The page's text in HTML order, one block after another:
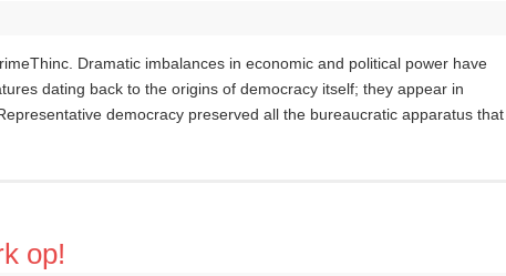
Dramatic imbalances in economic and political power have
dating back to the origins of democracy itself; they appear in
democracy preserved all the bureaucratic apparatus that
op!